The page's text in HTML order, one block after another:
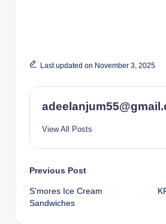
Last updated on November 3, 2025
View All Posts
Post
navigation
Previous Post
S’mores Ice Cream
Sandwiches